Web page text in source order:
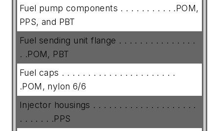
Fuel pump components . . . . . . . . . . .POM,
PPS, and PBT
Fuel sending unit flange . . . . . . . . . . . . . . .
. .POM, PBT
Fuel caps . . . . . . . . . . . . . . . . . . . . . .
.POM, nylon 6/6
Injector housings . . . . . . . . . . . . . . . . . . . .
. . . . . . .PPS